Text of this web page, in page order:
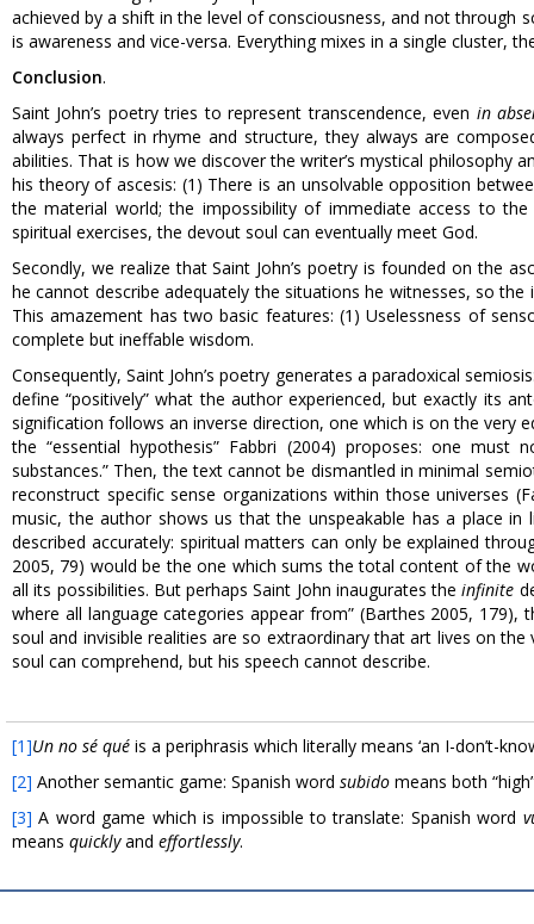
achieved by a shift in the level of consciousness, and not through
is awareness and vice-versa. Everything mixes in a single cluster,
Conclusion.
Saint John’s poetry tries to represent transcendence, even in
always perfect in rhyme and structure, they always are
abilities. That is how we discover the writer’s mystical philosophy
his theory of ascesis: (1) There is an unsolvable opposition
the material world; the impossibility of immediate access to
spiritual exercises, the devout soul can eventually meet God.
Secondly, we realize that Saint John’s poetry is founded on the
he cannot describe adequately the situations he witnesses, so
This amazement has two basic features: (1) Uselessness of
complete but ineffable wisdom.
Consequently, Saint John’s poetry generates a paradoxical
define “positively” what the author experienced, but exactly its
signification follows an inverse direction, one which is on the very
the “essential hypothesis” Fabbri (2004) proposes: one
substances.” Then, the text cannot be dismantled in minimal
reconstruct specific sense organizations within those universes
music, the author shows us that the unspeakable has a place
described accurately: spiritual matters can only be explained
2005, 79) would be the one which sums the total content of the
all its possibilities. But perhaps Saint John inaugurates theinfinite
where all language categories appear from” (Barthes 2005,
soul and invisible realities are so extraordinary that art lives on
soul can comprehend, but his speech cannot describe.
[1]Un no sé qué is a periphrasis which literally means ‘an I-don’t-
[2] Another semantic game: Spanish word subido means both
[3] A word game which is impossible to translate: Spanish word
means quicklyand effortlessly.